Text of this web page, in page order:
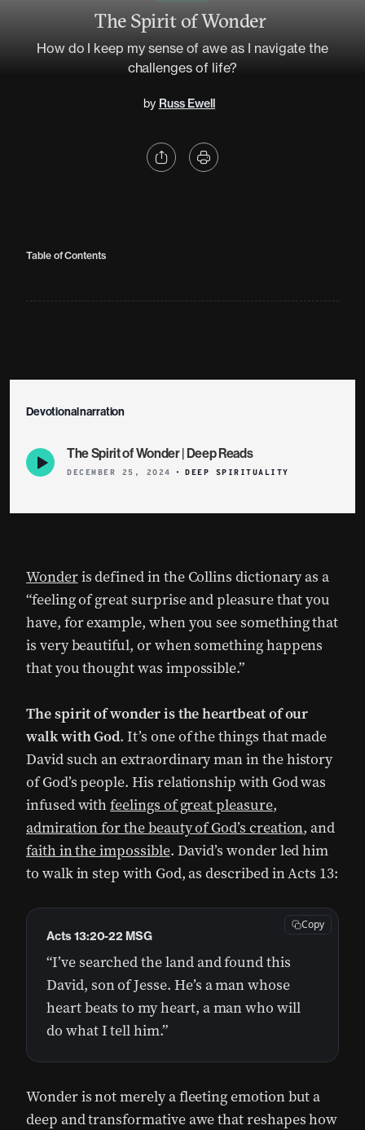
The Spirit of Wonder
How do I keep my sense of awe as I navigate the
challenges of life?
by Russ Ewell
Table of Contents
Devotional narration
Episode
play
The Spirit of Wonder | Deep Reads
DECEMBER 25, 2024 DEEP SPIRITUALITY
Wonderis defined in the Collins dictionary as a
“feeling of great surprise and pleasure that you
have, for example, when you see something that
is very beautiful, or when something happens
that you thought was impossible.”
The spirit of wonder is the heartbeat of our
walk with God. It’s one of the things that made
David such an extraordinary man in the history
of God’s people. His relationship with God was
infused withfeelings of great pleasure,
admiration for the beauty of God’s creation, and
faith in the impossible. David’s wonder led him
to walk in step with God, as described in Acts 13:
“I’ve searched the land and found this
David, son of Jesse. He’s a man whose
heart beats to my heart, a man who will
do what I tell him.”
Acts 13:20-22 MSG
Copy
Wonder is not merely a fleeting emotion but a
deep and transformative awe that reshapes how